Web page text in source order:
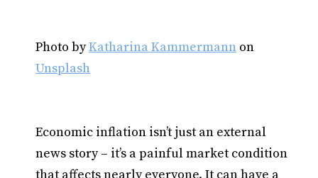
Photo byKatharina Kammermann on
Unsplash
Economic inflation isn’t just an external
news story – it’s a painful market condition